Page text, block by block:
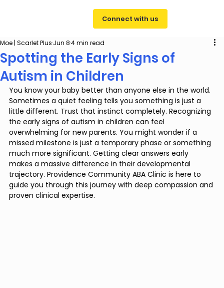
Connect with us
Spotting the Early Signs of
Autism in Children
Moe | Scarlet Plus Jun 84 min read
You know your baby better than anyone else in the world.
Sometimes a quiet feeling tells you something is just a
little different. Trust that instinct completely. Recognizing
the early signs of autism in children can feel
overwhelming for new parents. You might wonder if a
missed milestone is just a temporary phase or something
much more significant. Getting clear answers early
makes a massive difference in their developmental
trajectory. Providence Community ABA Clinic is here to
guide you through this journey with deep compassion and
proven clinical expertise.